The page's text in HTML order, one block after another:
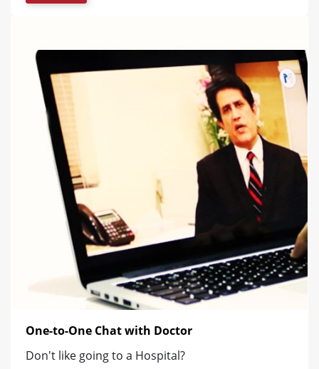
One-to-One Chat with Doctor
Don't like going to a Hospital?